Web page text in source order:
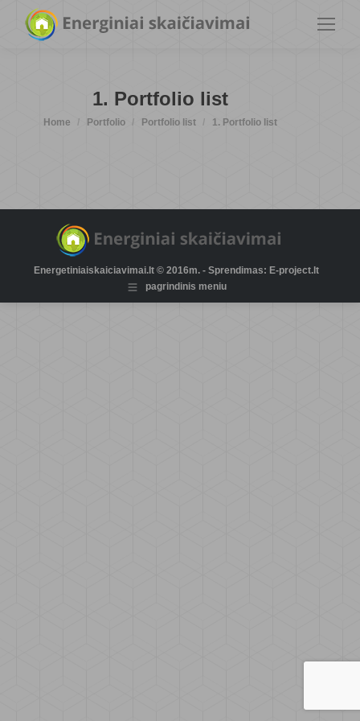
1. Portfolio list
You are here:
Home Portfolio Portfolio list 1. Portfolio list
Energetiniaiskaiciavimai.lt © 2016m. - Sprendimas: E-project.lt
pagrindinis meniu